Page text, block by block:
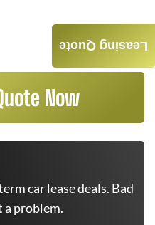
Now
car lease deals. Bad
a problem.
Leasing Quote